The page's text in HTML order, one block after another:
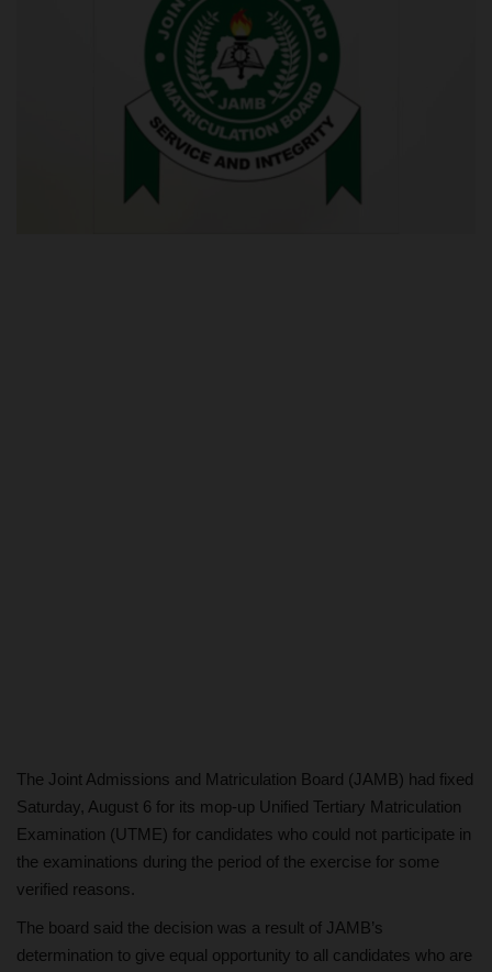
The Joint Admissions and Matriculation Board (JAMB) had fixed
Saturday, August 6 for its mop-up Unified Tertiary Matriculation
Examination (UTME) for candidates who could not participate in
the examinations during the period of the exercise for some
verified reasons.
The board said the decision was a result of JAMB’s
determination to give equal opportunity to all candidates who are